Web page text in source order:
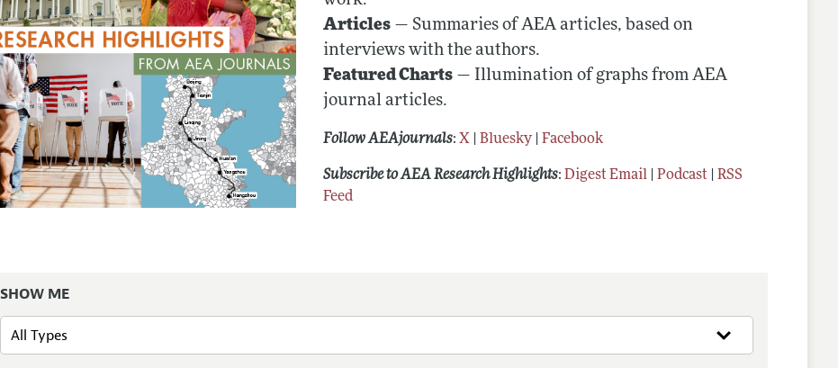
Articles— Summaries of AEA articles, based on
interviews with the authors.
Featured Charts— Illumination of graphs from AEA
journal articles.
Follow AEAjournals: X| Bluesky| Facebook
Subscribe to AEA Research Highlights: Digest Email| Podcast
RSS
Feed
SHOW ME